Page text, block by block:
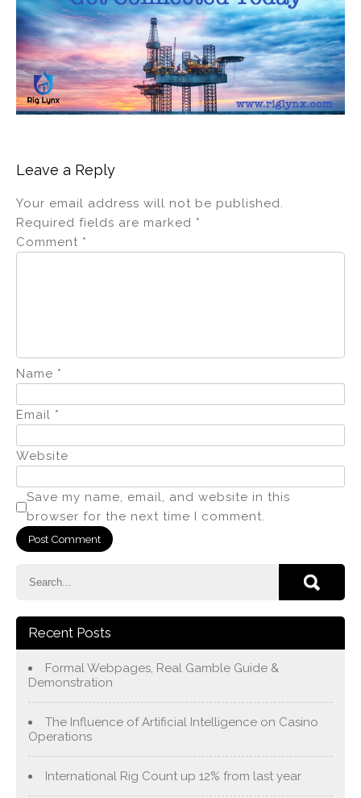
Leave a Reply
Your email address will not be published.
Required fields are marked *
Comment *
Name *
Email *
Website
Save my name, email, and website in this
browser for the next time I comment.
Recent Posts
Formal Webpages, Real Gamble Guide &
Demonstration
The Influence of Artificial Intelligence on Casino
Operations
International Rig Count up 12% from last year